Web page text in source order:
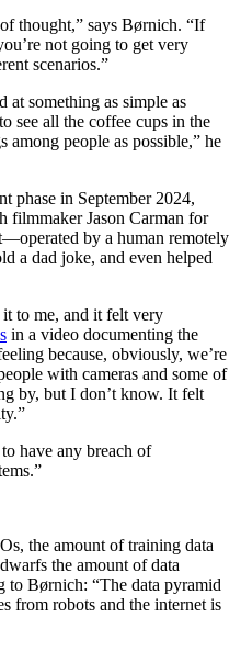
thought,” says Børnich. “If
not going to get very
scenarios.”
something as simple as
see all the coffee cups in the
people as possible,” he
phase in September 2024,
filmmaker Jason Carman for
by a human remotely
a dad joke, and even helped
to me, and it felt very
in a video documenting the
because, obviously, we’re
with cameras and some of
by, but I don’t know. It felt
have any breach of
the amount of training data
the amount of data
to Børnich: “The data pyramid
from robots and the internet is